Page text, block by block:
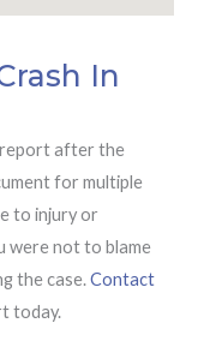
In
report after the
for multiple
to injury or
were not to blame
the case.Contact
today.